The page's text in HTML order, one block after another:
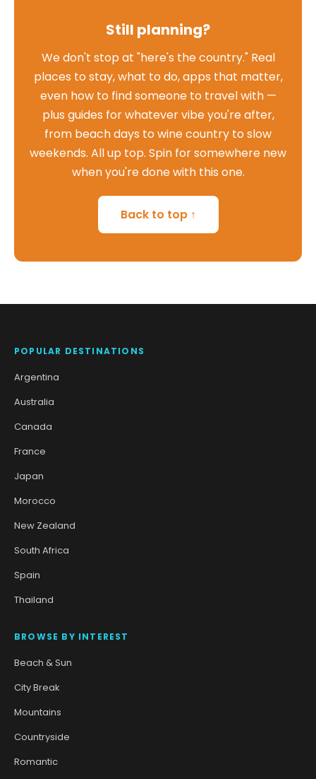
Still planning?
We don't stop at "here's the country." Real
places to stay, what to do, apps that matter,
even how to find someone to travel with —
plus guides for whatever vibe you're after,
from beach days to wine country to slow
weekends. All up top. Spin for somewhere new
when you're done with this one.
Back to top ↑
POPULAR DESTINATIONS
Argentina
Australia
Canada
France
Japan
Morocco
New Zealand
South Africa
Spain
Thailand
BROWSE BY INTEREST
Beach & Sun
City Break
Mountains
Countryside
Romantic